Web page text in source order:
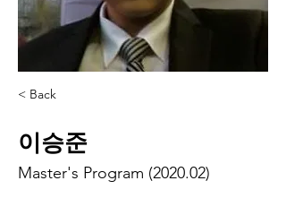
< Back
이승준
Master's Program (2020.02)